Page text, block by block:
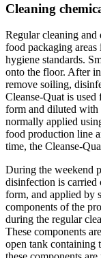
Cleaning
Regular cleaning and
food packaging areas
hygiene standards.
onto the floor. After
remove soiling,
Cleanse-Quat is
form and diluted with
normally applied
food production line
time, the Cleanse-
During the weekend
disinfection is carried
form, and applied by
components of the
during the regular
These components
open tank containing